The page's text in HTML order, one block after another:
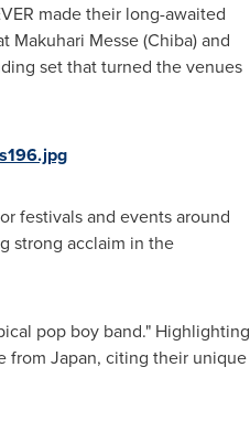
made their long-awaited
Makuhari Messe (Chiba) and
set that turned the venues
festivals and events around
strong acclaim in the
pop boy band." Highlighting
from Japan, citing their unique